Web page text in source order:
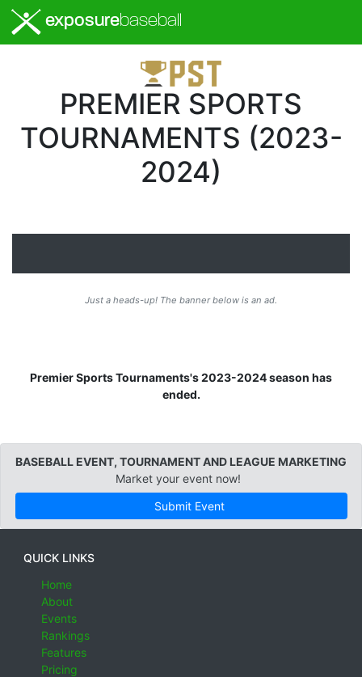
exposurebaseball
PREMIER SPORTS
TOURNAMENTS (2023-
2024)
Just a heads-up! The banner below is an ad.
Premier Sports Tournaments's 2023-2024 season has
ended.
BASEBALL EVENT, TOURNAMENT AND LEAGUE MARKETING
Market your event now!
Submit Event
QUICK LINKS
Home
About
Events
Rankings
Features
Pricing